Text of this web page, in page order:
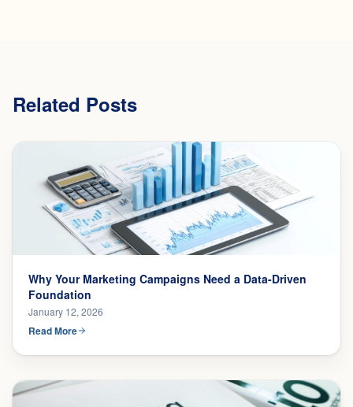
Related Posts
Why Your Marketing Campaigns Need a Data-Driven
Foundation
January 12, 2026
Read More